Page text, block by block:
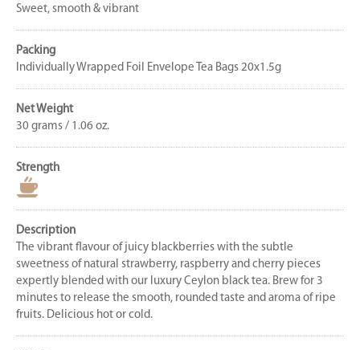
Sweet, smooth & vibrant
Packing
Individually Wrapped Foil Envelope Tea Bags 20x1.5g
Net Weight
30 grams / 1.06 oz.
Strength
Description
The vibrant flavour of juicy blackberries with the subtle
sweetness of natural strawberry, raspberry and cherry pieces
expertly blended with our luxury Ceylon black tea. Brew for 3
minutes to release the smooth, rounded taste and aroma of ripe
fruits. Delicious hot or cold.